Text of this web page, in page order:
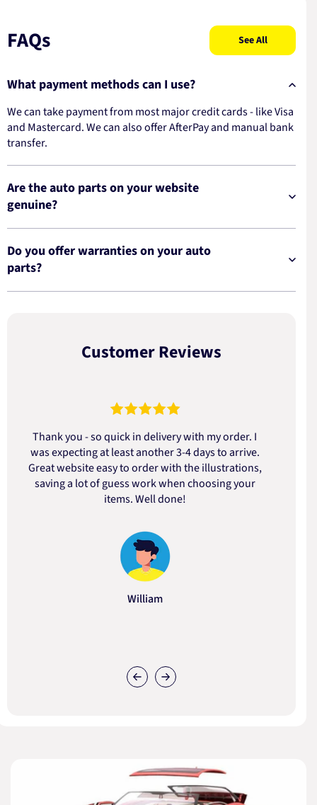
FAQs See All
What payment methods can I use?
We can take payment from most major credit cards - like Visa
and Mastercard. We can also offer AfterPay and manual bank
transfer.
Are the auto parts on your website
genuine?
Do you offer warranties on your auto
parts?
Customer Reviews
Thank you - so quick in delivery with my order. I
was expecting at least another 3-4 days to arrive.
Great website easy to order with the illustrations,
saving a lot of guess work when choosing your
items. Well done!
William